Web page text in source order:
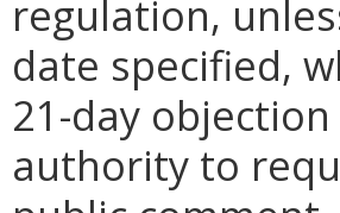
regulation,
date specified,
21-day
authority to